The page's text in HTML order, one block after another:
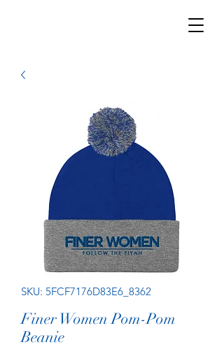
SKU: 5FCF7176D83E6_8362
Finer Women Pom-Pom
Beanie